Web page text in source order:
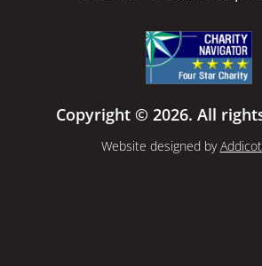
Copyright © 2026. All
Website designed by